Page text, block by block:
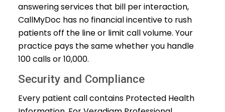
answering services that bill per interaction,
CallMyDoc has no financial incentive to rush
patients off the line or limit call volume. Your
practice pays the same whether you handle
100 calls or 10,000.
Security and Compliance
Every patient call contains Protected Health